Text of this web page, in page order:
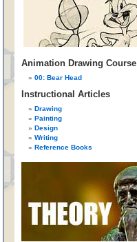
Animation Drawing Course
00: Bear Head
Instructional Articles
Drawing
Painting
Design
Writing
Reference Books